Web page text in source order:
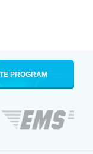
PROGRAM